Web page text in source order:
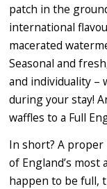
patch in the
international
macerated
Seasonal and
and individuality –
during your stay!
waffles to a Full
In short? A
of England’s
happen to be full,